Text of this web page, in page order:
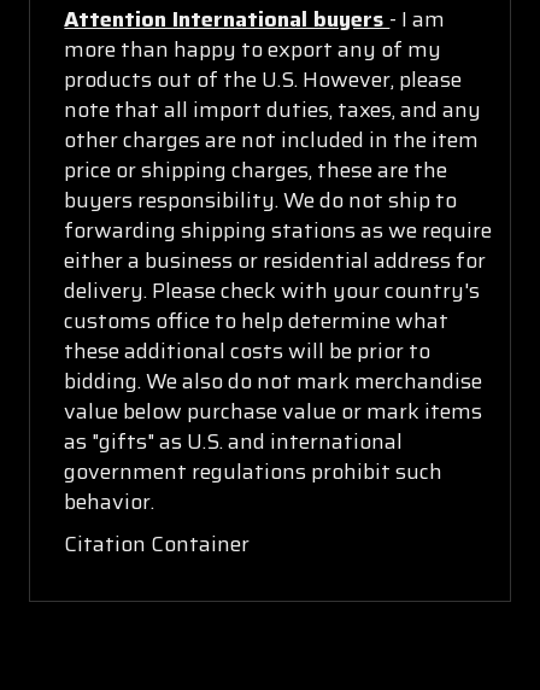
Attention International buyers - I am
more than happy to export any of my
products out of the U.S. However, please
note that all import duties, taxes, and any
other charges are not included in the item
price or shipping charges, these are the
buyers responsibility. We do not ship to
forwarding shipping stations as we require
either a business or residential address for
delivery. Please check with your country's
customs office to help determine what
these additional costs will be prior to
bidding. We also do not mark merchandise
value below purchase value or mark items
as "gifts" as U.S. and international
government regulations prohibit such
behavior.
Citation Container